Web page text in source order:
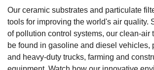
Our ceramic substrates and particulate
tools for improving the world's air quality.
of pollution control systems, our clean-air
be found in gasoline and diesel vehicles,
and heavy-duty trucks, farming and